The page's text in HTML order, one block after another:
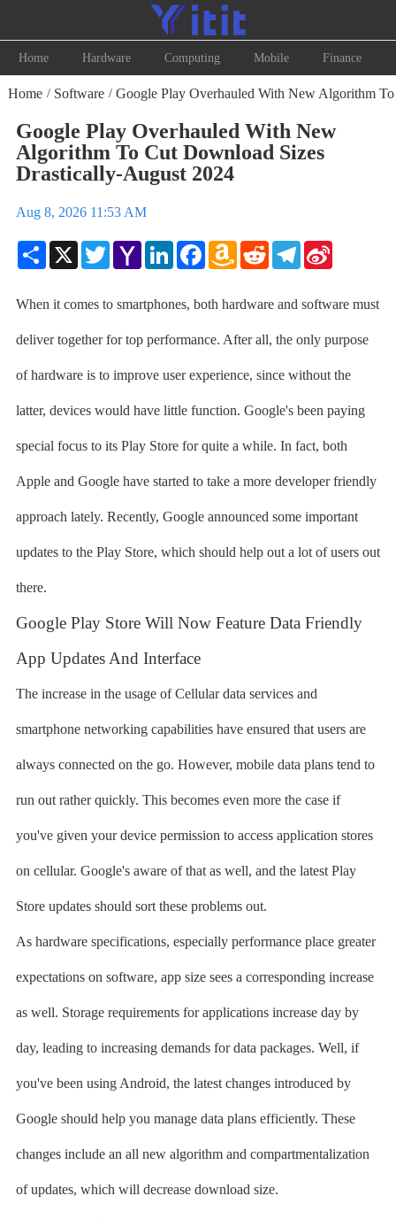
Home Hardware Computing Mobile Finance
Home / Software / Google Play Overhauled With New Algorithm
Google Play Overhauled With New
Algorithm To Cut Download Sizes
Drastically-August 2024
Aug 8, 2026 11:53 AM
Share X TwitterYahoo
Mail
LinkedInFacebookAmazon
Wish
RedditTelegramSina
When it comes to smartphones, both hardware and software must
deliver together for top performance. After all, the only purpose
of hardware is to improve user experience, since without the
latter, devices would have little function. Google's been paying
special focus to its Play Store for quite a while. In fact, both
Apple and Google have started to take a more developer friendly
approach lately. Recently, Google announced some important
updates to the Play Store, which should help out a lot of users out
there.
Google Play Store Will Now Feature Data Friendly
App Updates And Interface
The increase in the usage of Cellular data services and
smartphone networking capabilities have ensured that users are
always connected on the go. However, mobile data plans tend to
run out rather quickly. This becomes even more the case if
you've given your device permission to access application stores
on cellular. Google's aware of that as well, and the latest Play
Store updates should sort these problems out.
As hardware specifications, especially performance place greater
expectations on software, app size sees a corresponding increase
as well. Storage requirements for applications increase day by
day, leading to increasing demands for data packages. Well, if
you've been using Android, the latest changes introduced by
Google should help you manage data plans efficiently. These
changes include an all new algorithm and compartmentalization
of updates, which will decrease download size.